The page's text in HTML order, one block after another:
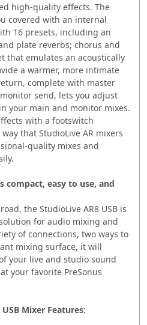
high-quality effects. The
covered with an internal
16 presets, including an
plate reverbs; chorus and
that emulates an acoustically
a warmer, more intimate
complete with master
send, lets you adjust
your main and monitor mixes.
with a footswitch
that StudioLive AR mixers
quality mixes and
compact, easy to use, and
the StudioLive AR8 USB is
for audio mixing and
of connections, two ways to
mixing surface, it will
your live and studio sound
your favorite PreSonus
Mixer Features: